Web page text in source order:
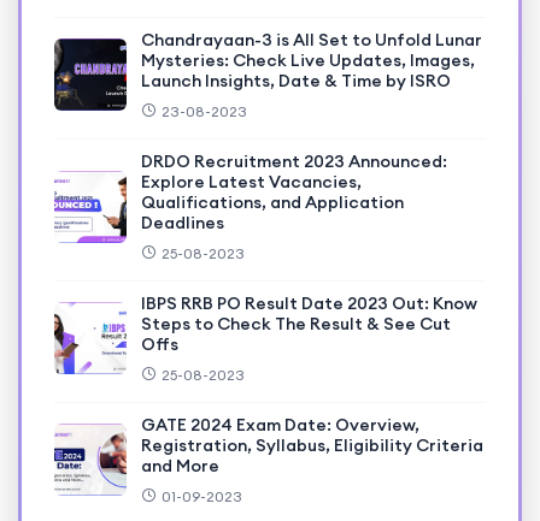
Chandrayaan-3 is All Set to Unfold Lunar
Mysteries: Check Live Updates, Images,
Launch Insights, Date & Time by ISRO
23-08-2023
DRDO Recruitment 2023 Announced:
Explore Latest Vacancies,
Qualifications, and Application
Deadlines
25-08-2023
IBPS RRB PO Result Date 2023 Out: Know
Steps to Check The Result & See Cut
Offs
25-08-2023
GATE 2024 Exam Date: Overview,
Registration, Syllabus, Eligibility Criteria
and More
01-09-2023